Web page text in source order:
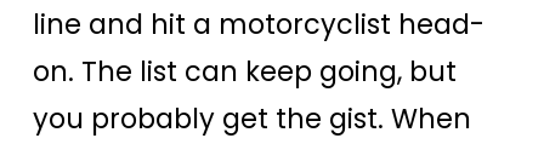
line and hit a motorcyclist head-
on. The list can keep going, but
you probably get the gist. When